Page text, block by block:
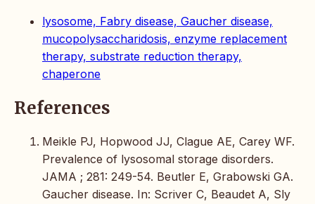
lysosome, Fabry disease, Gaucher disease,
mucopolysaccharidosis, enzyme replacement
therapy, substrate reduction therapy,
chaperone
References
Meikle PJ, Hopwood JJ, Clague AE, Carey WF.
Prevalence of lysosomal storage disorders.
JAMA ; 281: 249-54. Beutler E, Grabowski GA.
Gaucher disease. In: Scriver C, Beaudet A, Sly